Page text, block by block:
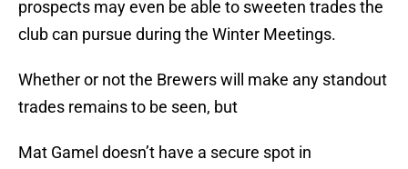
prospects may even be able to sweeten trades the
club can pursue during the Winter Meetings.
Whether or not the Brewers will make any standout
trades remains to be seen, but
Mat Gamel doesn’t have a secure spot in